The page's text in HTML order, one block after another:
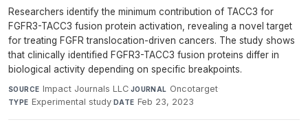
Researchers identify the minimum contribution of TACC3 for
FGFR3-TACC3 fusion protein activation, revealing a novel target
for treating FGFR translocation-driven cancers. The study shows
that clinically identified FGFR3-TACC3 fusion proteins differ in
biological activity depending on specific breakpoints.
SOURCE Impact Journals LLC·JOURNAL Oncotarget·
TYPE Experimental study·DATE Feb 23, 2023